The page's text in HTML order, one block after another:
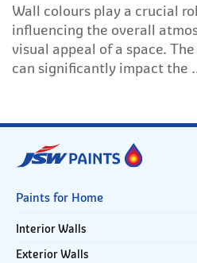
Wall colours play a crucial
influencing the overall
visual appeal of a space.
can significantly impact the
Paints for Home
Interior Walls
Exterior Walls